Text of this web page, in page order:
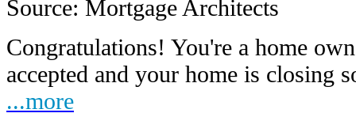
Source: Mortgage Architects
Congratulations! You're a home
accepted and your home is closing
...more